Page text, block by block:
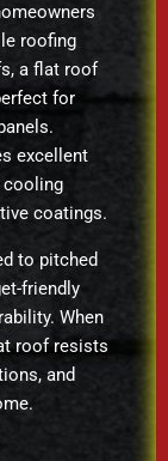
roofing
a flat roof
for
excellent
cooling
coatings.
to pitched
friendly
When
roof resists
and